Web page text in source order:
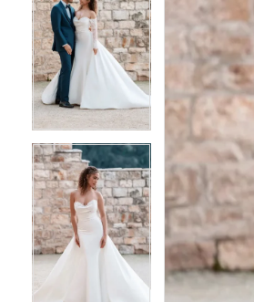
6
7
8
7